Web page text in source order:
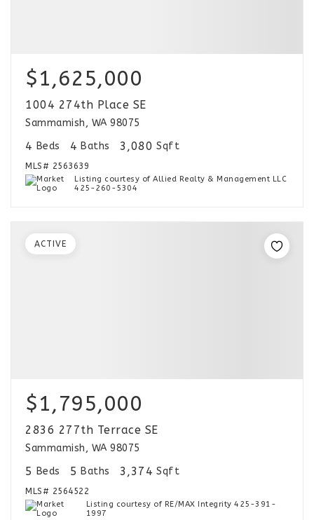
$1,625,000
1004 274th Place SE
Sammamish, WA 98075
4 Beds 4 Baths 3,080 Sqft
MLS# 2563639
Listing courtesy of Allied Realty & Management LLC
425-260-5304
$1,795,000
2836 277th Terrace SE
Sammamish, WA 98075
5 Beds 5 Baths 3,374 Sqft
MLS# 2564522
Listing courtesy of RE/MAX Integrity 425-391-
1997
ACTIVE